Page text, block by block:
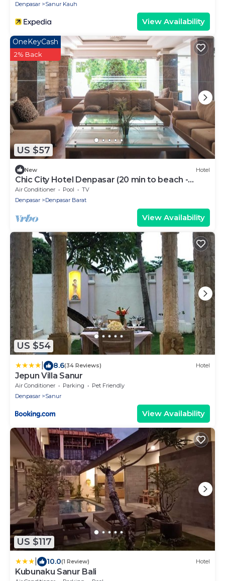
Denpasar
Sanur Kauh
View Availability
US $57
OneKeyCash
2% Back
New Hotel
Chic City Hotel Denpasar (20 min to beach -
Central BALI)
Air Conditioner Pool
TV
Denpasar
Denpasar Barat
View Availability
US $54
8.6(34 Reviews) Hotel
Jepun Villa Sanur
Air Conditioner Parking
Pet Friendly
Denpasar
Sanur
View Availability
US $117
10.0(1 Review) Hotel
Kubunaku Sanur Bali